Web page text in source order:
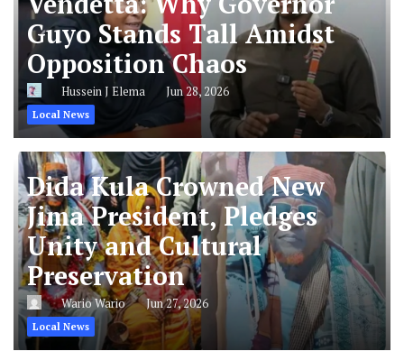
Guyo Stands Tall Amidst
Opposition Chaos
Hussein J Elema Jun 28, 2026
Local News
Dida Kula Crowned New
Jima President, Pledges
Unity and Cultural
Preservation
Wario Wario Jun 27, 2026
Local News